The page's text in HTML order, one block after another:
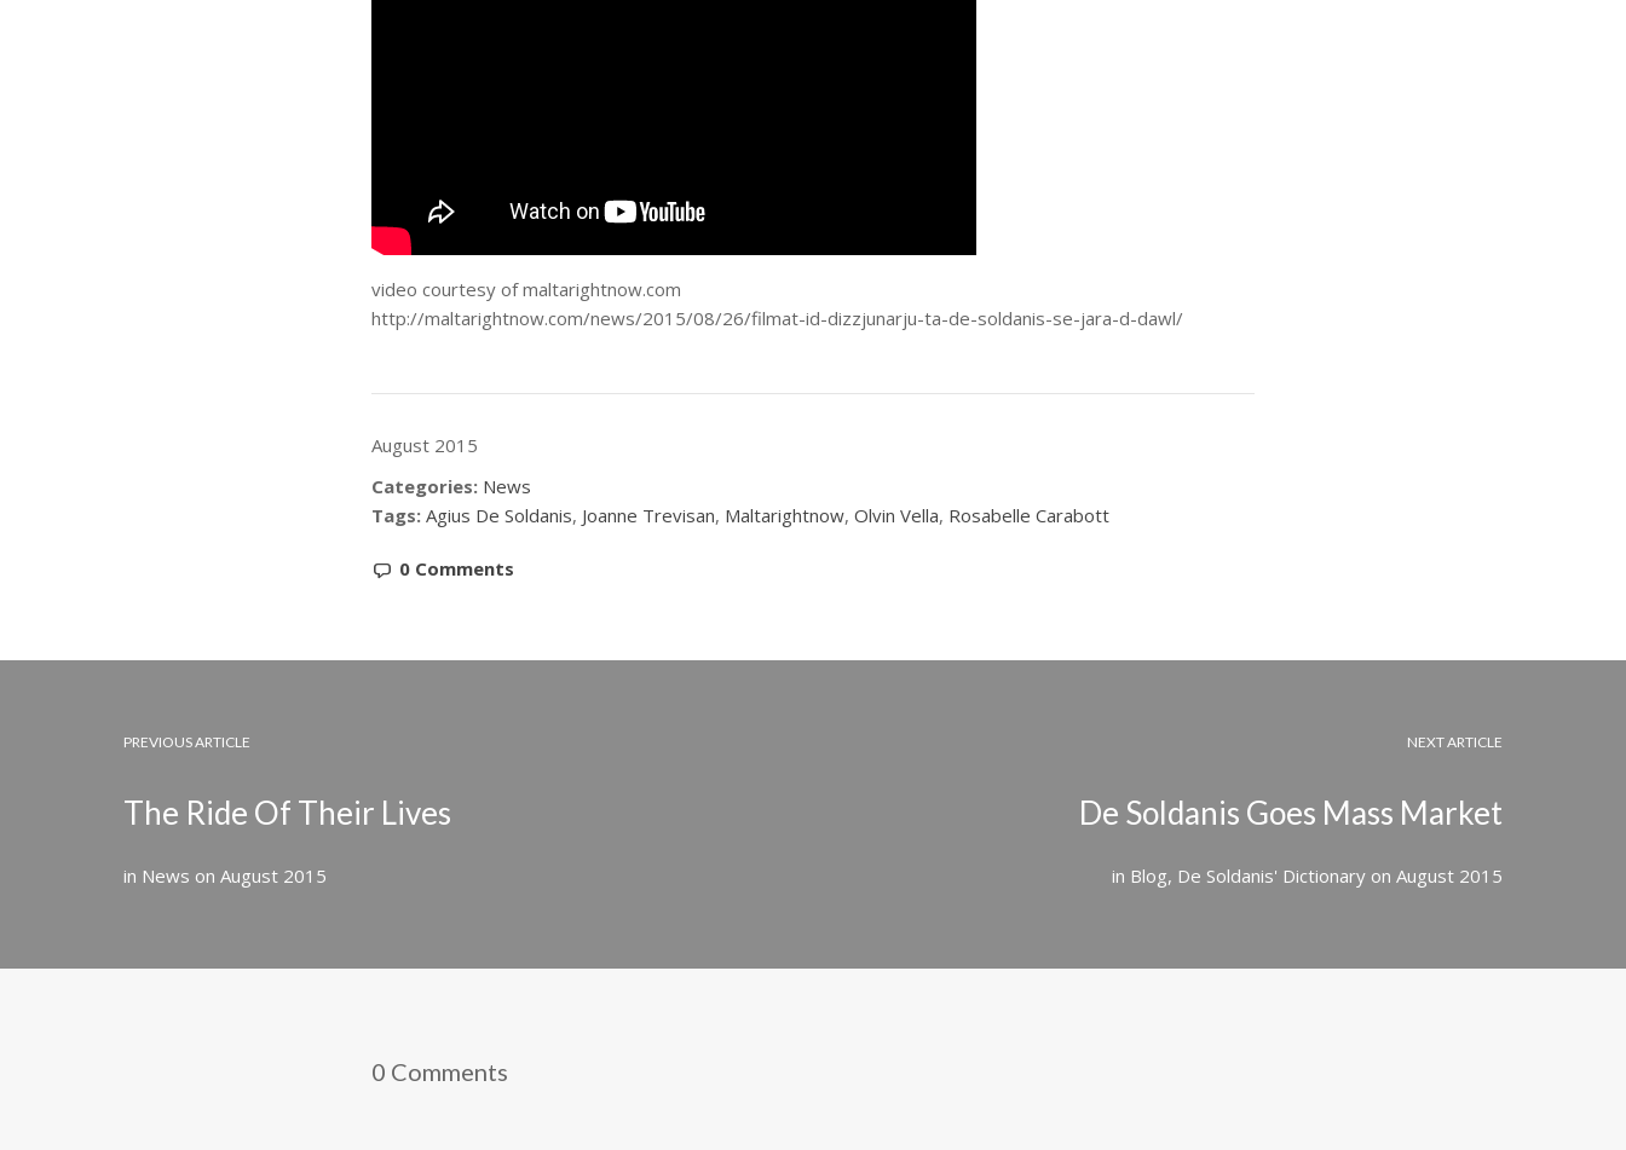
video courtesy of maltarightnow.com
http://maltarightnow.com/news/2015/08/26/filmat-id-dizzjunarju-ta-de-soldanis-se-jara-d-dawl/
August 2015
Categories: News
Tags: Agius De Soldanis, Joanne Trevisan, Maltarightnow, Olvin Vella, Rosabelle Carabott
0 Comments
NEXT ARTICLE
De Soldanis Goes Mass Market
in Blog, De Soldanis' Dictionary on August 2015
PREVIOUS ARTICLE
The Ride Of Their Lives
in News on August 2015
0 Comments